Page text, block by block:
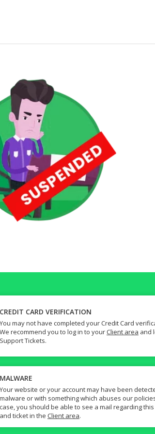
CREDIT CARD VERIFICATION
You may not have completed your Credit Card
We recommend you to log in to yourClient area and
Support Tickets.
MALWARE
Your website or your account may have been
malware or with something which abuses our
case, you should be able to see a mail regarding
and ticket in the Client area.